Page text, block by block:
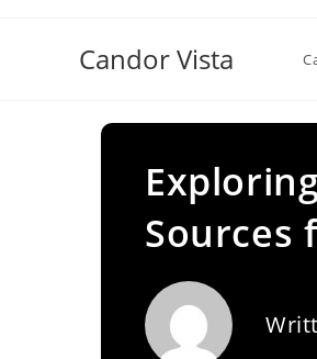
Candor Vista
Sources